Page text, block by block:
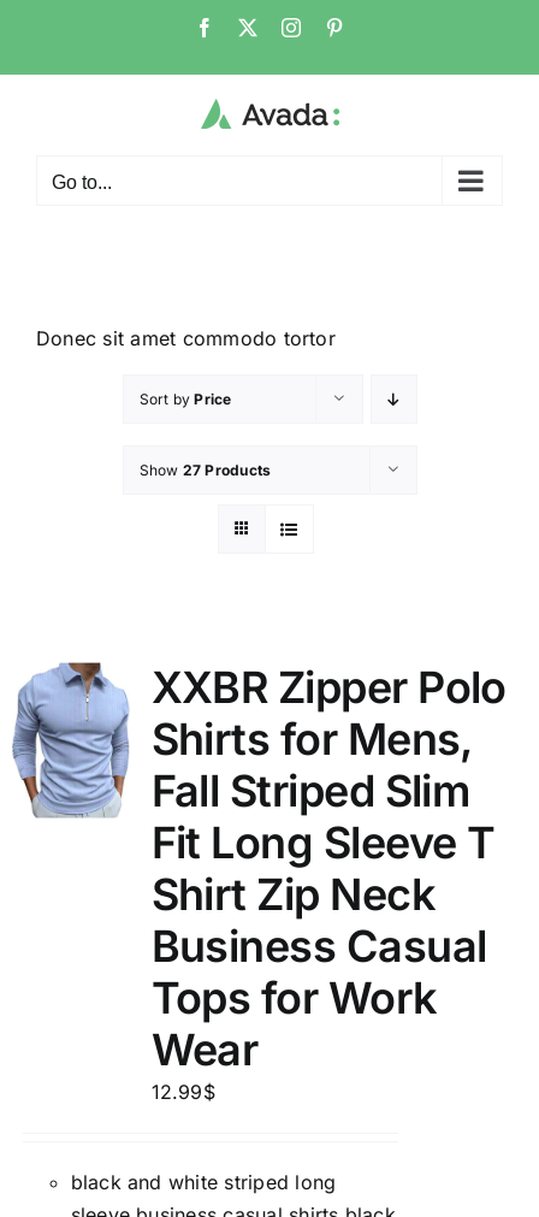
Go to...
Donec sit amet commodo tortor
Sort byPrice
Show 27 Products
XXBR Zipper Polo
Shirts for Mens,
Fall Striped Slim
Fit Long Sleeve T
Shirt Zip Neck
Business Casual
Tops for Work
Wear
12.99$
black and white striped long